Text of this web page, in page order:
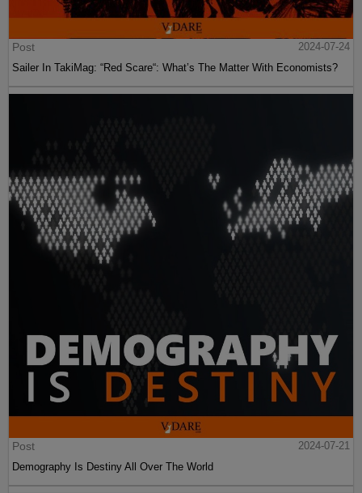
Post
2024-07-24
Sailer In TakiMag: “Red Scare“: What’s The Matter With Economists?
Post
2024-07-21
Demography Is Destiny All Over The World